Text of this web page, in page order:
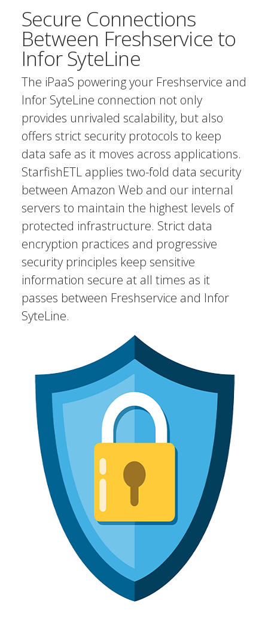
Secure Connections
Between Freshservice to
Infor SyteLine
The iPaaS powering your Freshservice and
Infor SyteLine connection not only
provides unrivaled scalability, but also
offers strict security protocols to keep
data safe as it moves across applications.
StarfishETL applies two-fold data security
between Amazon Web and our internal
servers to maintain the highest levels of
protected infrastructure. Strict data
encryption practices and progressive
security principles keep sensitive
information secure at all times as it
passes between Freshservice and Infor
SyteLine.